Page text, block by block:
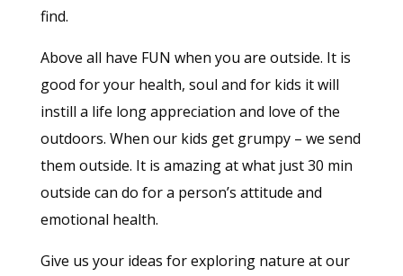
find.
Above all have FUN when you are outside. It is
good for your health, soul and for kids it will
instill a life long appreciation and love of the
outdoors. When our kids get grumpy – we send
them outside. It is amazing at what just 30 min
outside can do for a person’s attitude and
emotional health.
Give us your ideas for exploring nature at our